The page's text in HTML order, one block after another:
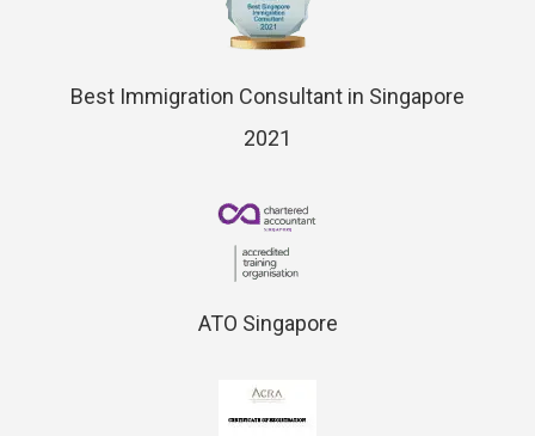
Best Immigration Consultant in Singapore
2021
ATO Singapore